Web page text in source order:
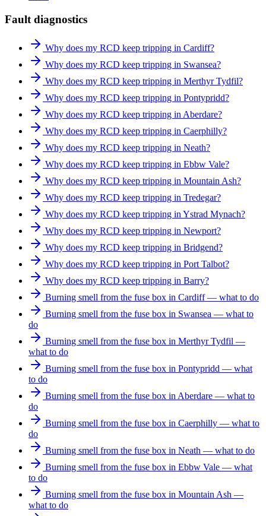
Fault diagnostics
Why does my RCD keep tripping in Cardiff?
Why does my RCD keep tripping in Swansea?
Why does my RCD keep tripping in Merthyr Tydfil?
Why does my RCD keep tripping in Pontypridd?
Why does my RCD keep tripping in Aberdare?
Why does my RCD keep tripping in Caerphilly?
Why does my RCD keep tripping in Neath?
Why does my RCD keep tripping in Ebbw Vale?
Why does my RCD keep tripping in Mountain Ash?
Why does my RCD keep tripping in Tredegar?
Why does my RCD keep tripping in Ystrad Mynach?
Why does my RCD keep tripping in Newport?
Why does my RCD keep tripping in Bridgend?
Why does my RCD keep tripping in Port Talbot?
Why does my RCD keep tripping in Barry?
Burning smell from the fuse box in Cardiff — what to do
Burning smell from the fuse box in Swansea — what to
do
Burning smell from the fuse box in Merthyr Tydfil —
what to do
Burning smell from the fuse box in Pontypridd — what
to do
Burning smell from the fuse box in Aberdare — what to
do
Burning smell from the fuse box in Caerphilly — what to
do
Burning smell from the fuse box in Neath — what to do
Burning smell from the fuse box in Ebbw Vale — what
to do
Burning smell from the fuse box in Mountain Ash —
what to do